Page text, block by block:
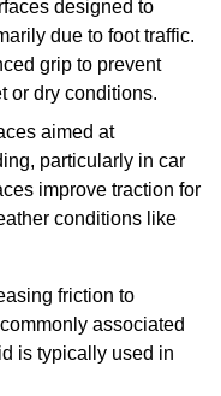
designed to
due to foot traffic.
grip to prevent
or dry conditions.
aimed at
particularly in car
improve traction for
conditions like
friction to
associated
is typically used in